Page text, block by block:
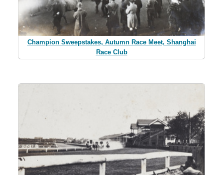
Champion Sweepstakes, Autumn Race Meet, Shanghai
Race Club